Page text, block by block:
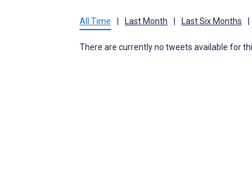
All Time Last Month Last Six Months
There are currently no tweets available for